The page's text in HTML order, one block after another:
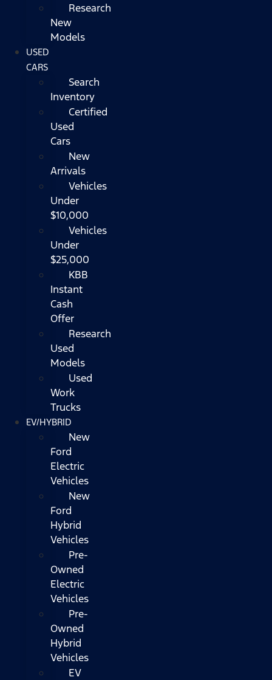
Research
New
Models
USED
CARS
Search
Inventory
Certified
Used
Cars
New
Arrivals
Vehicles
Under
$10,000
Vehicles
Under
$25,000
KBB
Instant
Cash
Offer
Research
Used
Models
Used
Work
Trucks
EV/HYBRID
New
Ford
Electric
Vehicles
New
Ford
Hybrid
Vehicles
Pre-
Owned
Electric
Vehicles
Pre-
Owned
Hybrid
Vehicles
EV